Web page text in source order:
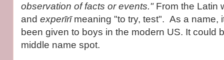
observation of facts or events." From the Latin
and experīrīmeaning "to try, test". As a name,
been given to boys in the modern US. It could
middle name spot.